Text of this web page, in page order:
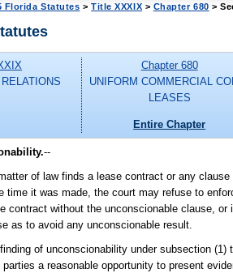
Florida Statutes >Title XXXIX > Chapter 680 >
Chapter 680
UNIFORM COMMERCIAL
LEASES
Entire Chapter
--
of law finds a lease contract or any
time it was made, the court may refuse to
contract without the unconscionable clause,
as to avoid any unconscionable result.
of unconscionability under subsection
a reasonable opportunity to present